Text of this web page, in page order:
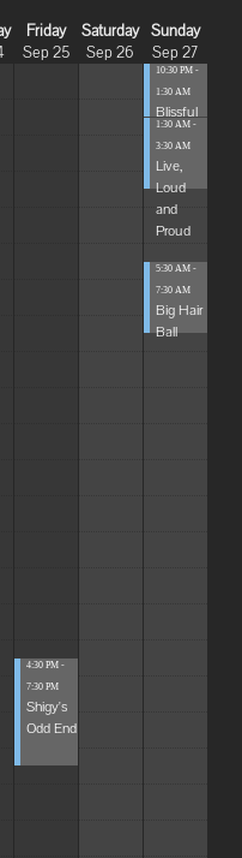
Friday
Sep 25
Saturday
Sep 26
Sunday
Sep 27
4:30 PM -
7:30 PM
Shigy's
Odd End
10:30 PM -
1:30 AM
Blissful
Elevat...
1:30 AM -
3:30 AM
Live,
Loud
and
Proud
5:30 AM -
7:30 AM
Big Hair
Ball